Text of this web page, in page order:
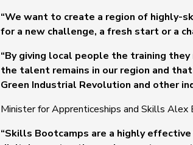
“We want to create a region of highly-
for a new challenge, a fresh start or a
“By giving local people the training
the talent remains in our region and
Green Industrial Revolution and other
Minister for Apprenticeships and Skills Alex
“Skills Bootcamps are a highly